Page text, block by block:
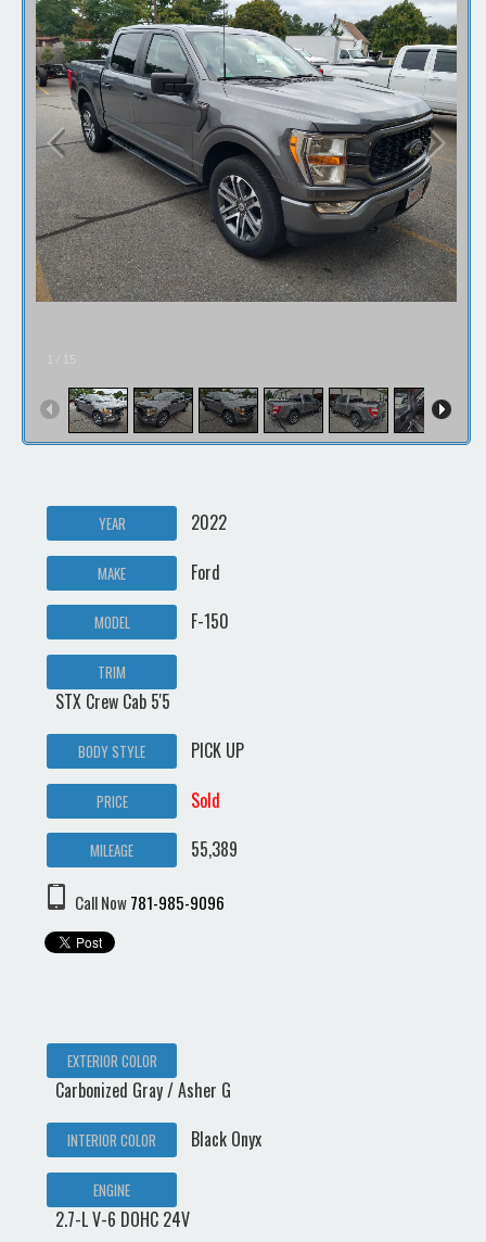
Contact / Map
15
YEAR 2022
MAKE Ford
MODEL F-150
TRIM
STX Crew Cab 5'5
BODY STYLE PICK UP
PRICE Sold
MILEAGE 55,389
Call Now781-985-9096
EXTERIOR COLOR
Carbonized Gray / Asher G
INTERIOR COLOR Black Onyx
ENGINE
2.7-L V-6 DOHC 24V